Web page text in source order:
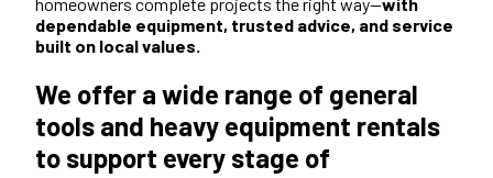
dependable equipment, trusted advice, and service
built on local values.
We offer a wide range of general
tools and heavy equipment rentals
to support every stage of